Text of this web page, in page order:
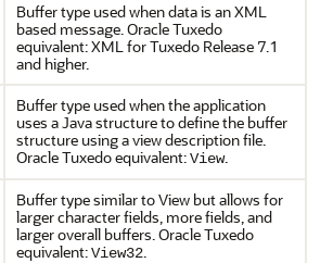
Buffer type used when data is an XML
based message. Oracle Tuxedo
equivalent: XML for Tuxedo Release 7.1
and higher.
Buffer type used when the application
uses a Java structure to define the buffer
structure using a view description file.
Oracle Tuxedo equivalent:View.
Buffer type similar to View but allows for
larger character fields, more fields, and
larger overall buffers. Oracle Tuxedo
equivalent:View32.